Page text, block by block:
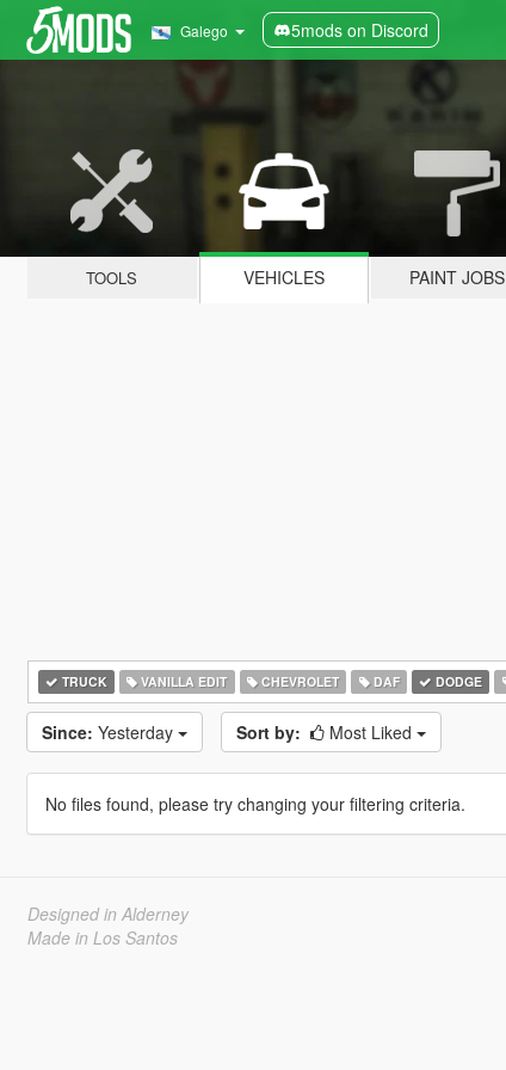
Galego 5mods on Discord
TOOLS VEHICLES PAINT JOBS
TRUCK VANILLA EDIT CHEVROLET DAF DODGE
Since: Yesterday Sort by: Most Liked
No files found, please try changing your filtering criteria.
Designed in Alderney
Made in Los Santos